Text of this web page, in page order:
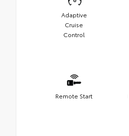
Adaptive
Cruise
Control
Remote Start